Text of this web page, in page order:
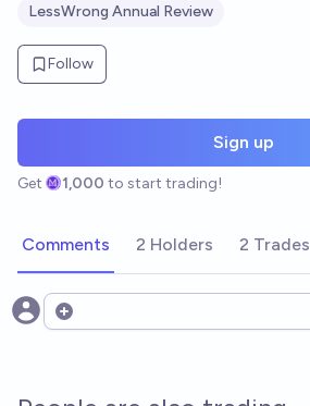
LessWrong Annual Review
Follow
Sign up
Get 1,000 to start trading!
Comments 2 Holders 2 Trades
Open options